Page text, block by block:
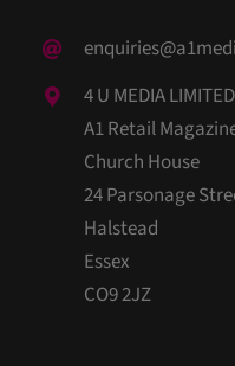
4 U MEDIA
A1 Retail
Church House
24 Parsonage
Halstead
Essex
CO9 2JZ